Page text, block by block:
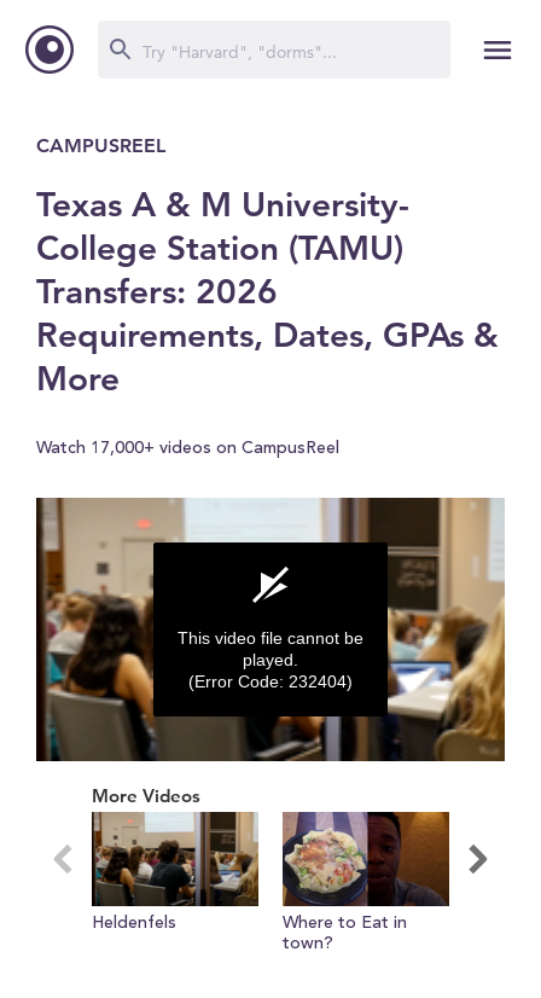
CAMPUSREEL
Texas A & M University-
College Station (TAMU)
Transfers: 2026
Requirements, Dates, GPAs &
More
Watch 17,000+ videos on CampusReel
seconds
seconds
This video file cannot be
played.
(Error Code: 232404)
More Videos
Heldenfels
Where to Eat in
town?